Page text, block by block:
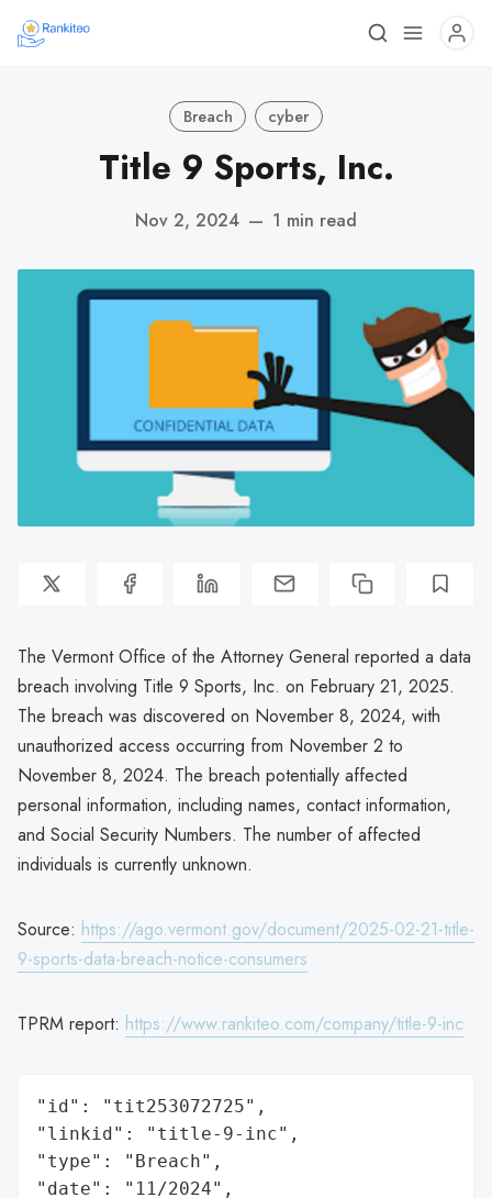
Breach cyber
Title 9 Sports, Inc.
Nov 2, 2024 — 1 min read
The Vermont Office of the Attorney General reported a data
breach involving Title 9 Sports, Inc. on February 21, 2025.
The breach was discovered on November 8, 2024, with
unauthorized access occurring from November 2 to
November 8, 2024. The breach potentially affected
personal information, including names, contact information,
and Social Security Numbers. The number of affected
individuals is currently unknown.
Source: https://ago.vermont.gov/document/2025-02-21-title-
9-sports-data-breach-notice-consumers
TPRM report: https://www.rankiteo.com/company/title-9-inc
"id": "tit253072725",
"linkid": "title-9-inc",
"type": "Breach",
"date": "11/2024",